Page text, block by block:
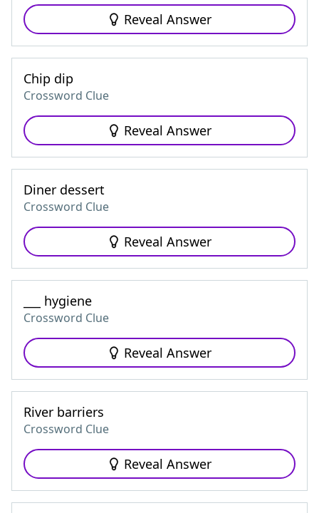
Reveal Answer
Chip dip
Crossword Clue
Reveal Answer
Diner dessert
Crossword Clue
Reveal Answer
___ hygiene
Crossword Clue
Reveal Answer
River barriers
Crossword Clue
Reveal Answer